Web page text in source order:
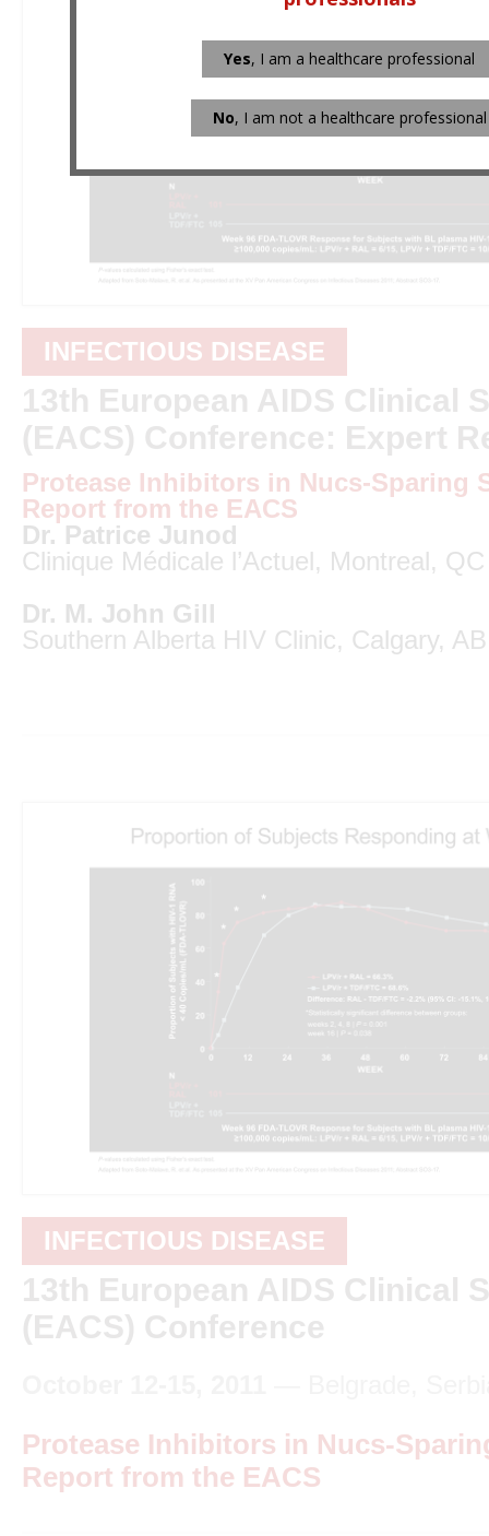
INFECTIOUS DISEASE
13th European AIDS Clinical
(EACS) Conference: Expert
Protease Inhibitors in Nucs-Sparing
Report from the EACS
Dr. Patrice Junod
Clinique Médicale l’Actuel, Montreal, QC
Dr. M. John Gill
Southern Alberta HIV Clinic, Calgary, AB
INFECTIOUS DISEASE
13th European AIDS Clinical
(EACS) Conference
Protease Inhibitors in Nucs-
Report from the EACS
Yes, I am a healthcare professional
No, I am not a healthcare professional